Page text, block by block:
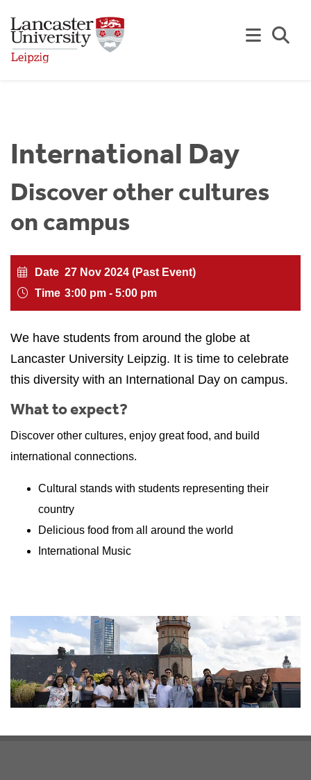
International Day
Discover other cultures
on campus
Date 27 Nov 2024 (Past Event)
Time 3:00 pm - 5:00 pm
We have students from around the globe at
Lancaster University Leipzig. It is time to celebrate
this diversity with an International Day on campus.
What to expect?
Discover other cultures, enjoy great food, and build
international connections.
Cultural stands with students representing their
country
Delicious food from all around the world
International Music